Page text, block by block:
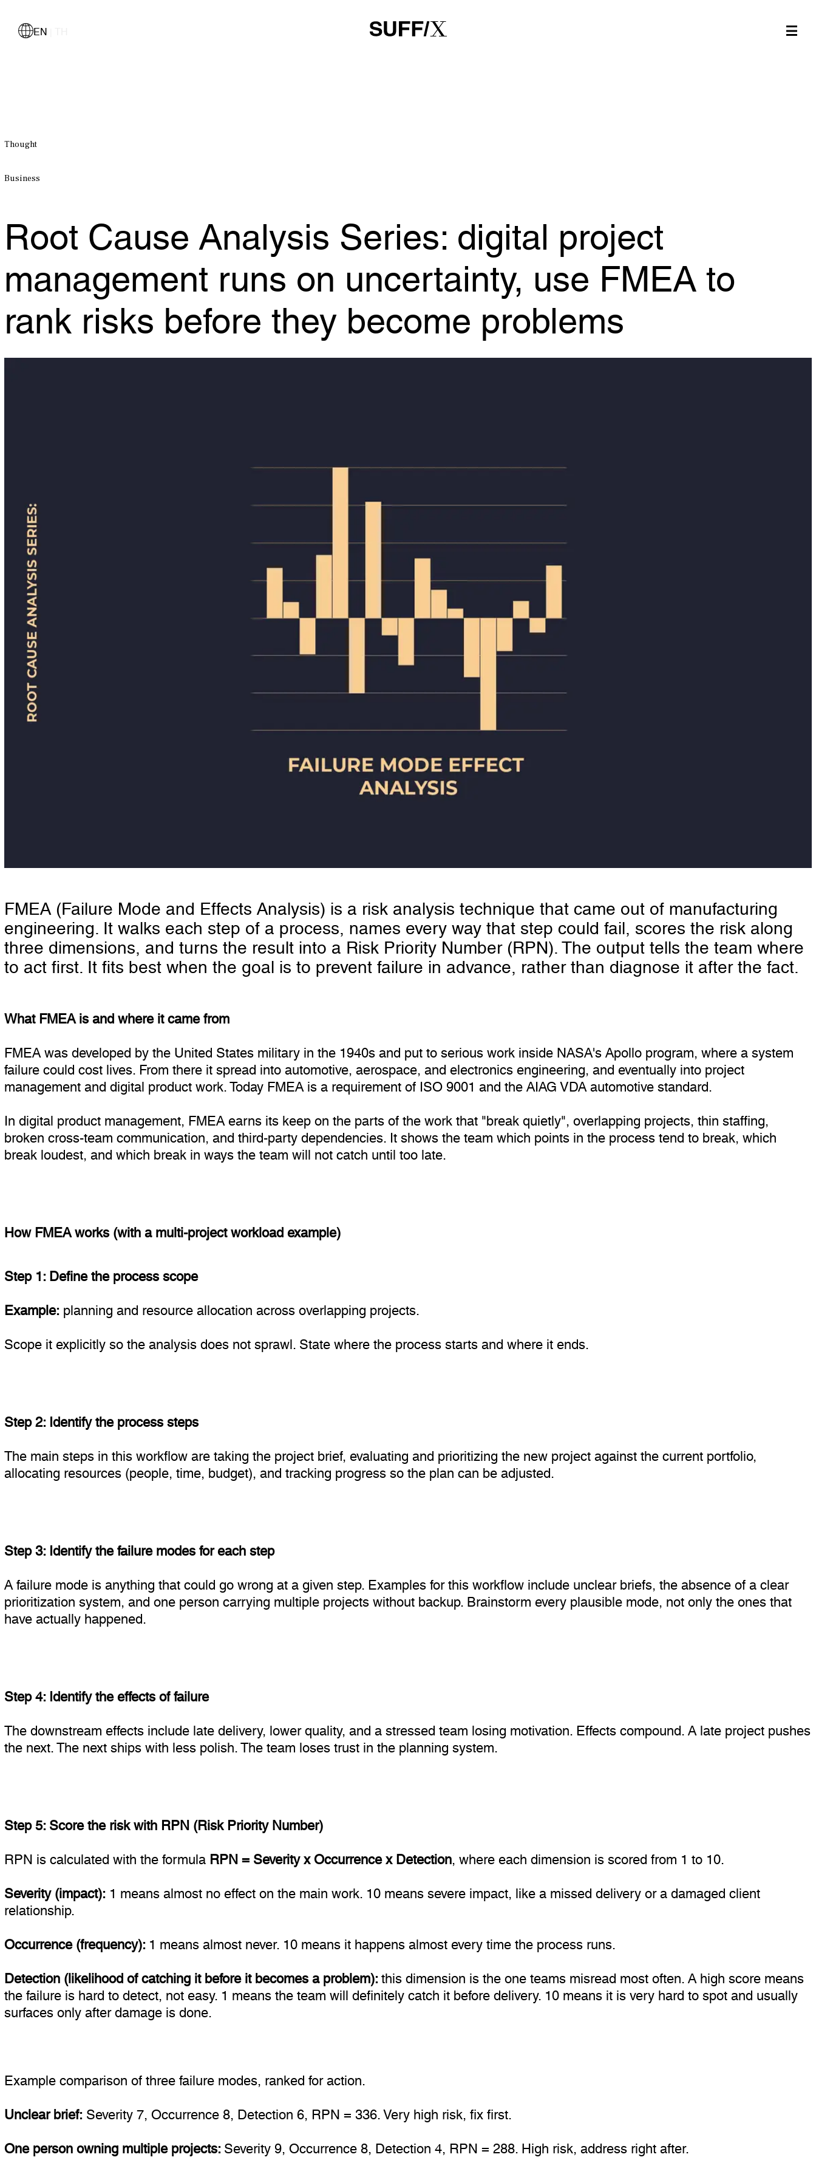
EN
Thought
Business
Root Cause Analysis Series: digital project
management runs on uncertainty, use FMEA to
rank risks before they become problems
FMEA (Failure Mode and Effects Analysis) is a risk analysis technique that came out of manufacturing
engineering. It walks each step of a process, names every way that step could fail, scores the risk along
three dimensions, and turns the result into a Risk Priority Number (RPN). The output tells the team where
to act first. It fits best when the goal is to prevent failure in advance, rather than diagnose it after the fact.
What FMEA is and where it came from
FMEA was developed by the United States military in the 1940s and put to serious work inside NASA's Apollo program, where a system
failure could cost lives. From there it spread into automotive, aerospace, and electronics engineering, and eventually into project
management and digital product work. Today FMEA is a requirement of ISO 9001 and the AIAG VDA automotive standard.
In digital product management, FMEA earns its keep on the parts of the work that "break quietly", overlapping projects, thin staffing,
broken cross-team communication, and third-party dependencies. It shows the team which points in the process tend to break, which
break loudest, and which break in ways the team will not catch until too late.
How FMEA works (with a multi-project workload example)
Step 1: Define the process scope
Example:planning and resource allocation across overlapping projects.
Scope it explicitly so the analysis does not sprawl. State where the process starts and where it ends.
Step 2: Identify the process steps
The main steps in this workflow are taking the project brief, evaluating and prioritizing the new project against the current portfolio,
allocating resources (people, time, budget), and tracking progress so the plan can be adjusted.
Step 3: Identify the failure modes for each step
A failure mode is anything that could go wrong at a given step. Examples for this workflow include unclear briefs, the absence of a clear
prioritization system, and one person carrying multiple projects without backup. Brainstorm every plausible mode, not only the ones that
have actually happened.
Step 4: Identify the effects of failure
The downstream effects include late delivery, lower quality, and a stressed team losing motivation. Effects compound. A late project pushes
the next. The next ships with less polish. The team loses trust in the planning system.
Step 5: Score the risk with RPN (Risk Priority Number)
RPN is calculated with the formula RPN = Severity x Occurrence x Detection , where each dimension is scored from 1 to 10.
Severity (impact): 1 means almost no effect on the main work. 10 means severe impact, like a missed delivery or a damaged client
relationship.
Occurrence (frequency):1 means almost never. 10 means it happens almost every time the process runs.
Detection (likelihood of catching it before it becomes a problem):this dimension is the one teams misread most often. A high score means
the failure is hard to detect, not easy. 1 means the team will definitely catch it before delivery. 10 means it is very hard to spot and usually
surfaces only after damage is done.
Example comparison of three failure modes, ranked for action.
Unclear brief:Severity 7, Occurrence 8, Detection 6, RPN = 336. Very high risk, fix first.
One person owning multiple projects:Severity 9, Occurrence 8, Detection 4, RPN = 288. High risk, address right after.